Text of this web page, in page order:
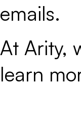
emails.
At Arity,
learn